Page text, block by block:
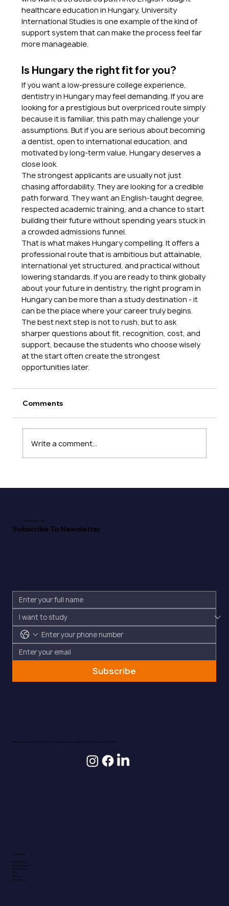
healthcare education in Hungary, University
International Studies is one example of the kind of
support system that can make the process feel far
more manageable.
Is Hungary the right fit for you?
If you want a low-pressure college experience,
dentistry in Hungary may feel demanding. If you are
looking for a prestigious but overpriced route simply
because it is familiar, this path may challenge your
assumptions. But if you are serious about becoming
a dentist, open to international education, and
motivated by long-term value, Hungary deserves a
close look.
The strongest applicants are usually not just
chasing affordability. They are looking for a credible
path forward. They want an English-taught degree,
respected academic training, and a chance to start
building their future without spending years stuck in
a crowded admissions funnel.
That is what makes Hungary compelling. It offers a
professional route that is ambitious but attainable,
international yet structured, and practical without
lowering standards. If you are ready to think globally
about your future in dentistry, the right program in
Hungary can be more than a study destination - it
can be the place where your career truly begins.
The best next step is not to rush, but to ask
sharper questions about fit, recognition, cost, and
support, because the students who choose wisely
at the start often create the strongest
opportunities later.
Comments
Write a comment...
Don't Miss Out!
Subscribe To Newsletter
Subscribe
Empowering students with world-class education and international opportunities.
Quick Links
Programs
Why Hungary?
Student Life
FAQ
Blog
Contact us